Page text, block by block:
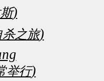
)
之旅)
举行)